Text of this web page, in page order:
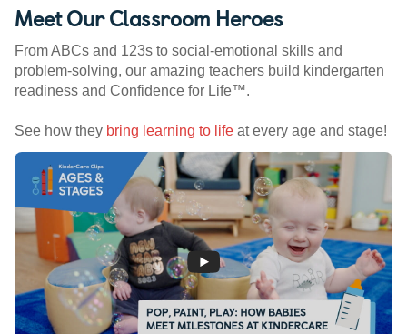
Meet Our Classroom Heroes
From ABCs and 123s to social-emotional skills and
problem-solving, our amazing teachers build kindergarten
readiness and Confidence for Life™.
See how they bring learning to life at every age and stage!